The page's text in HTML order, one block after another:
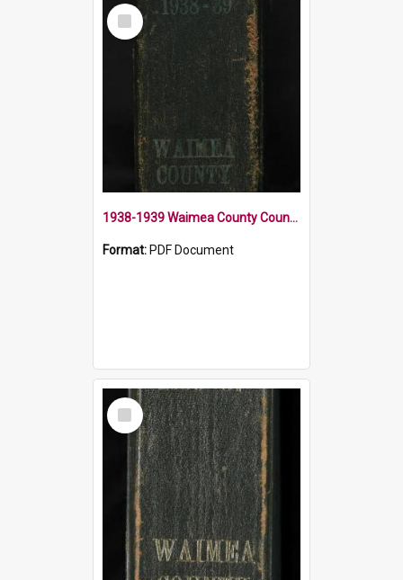
Select
Item
1938-1939 Waimea County Council Minute Book
Format: PDF Document
Select
Item